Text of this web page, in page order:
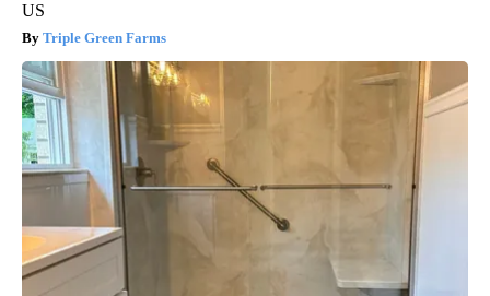
US
Triple Green Farms